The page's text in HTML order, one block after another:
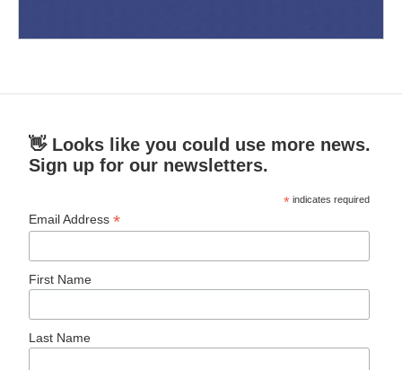
👋 Looks like you could use more news.
Sign up for our newsletters.
* indicates required
Email Address*
First Name
Last Name